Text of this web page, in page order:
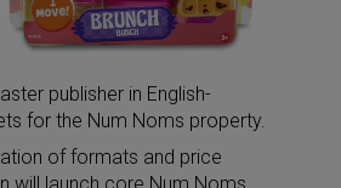
publisher in English-
for the Num Noms property.
of formats and price